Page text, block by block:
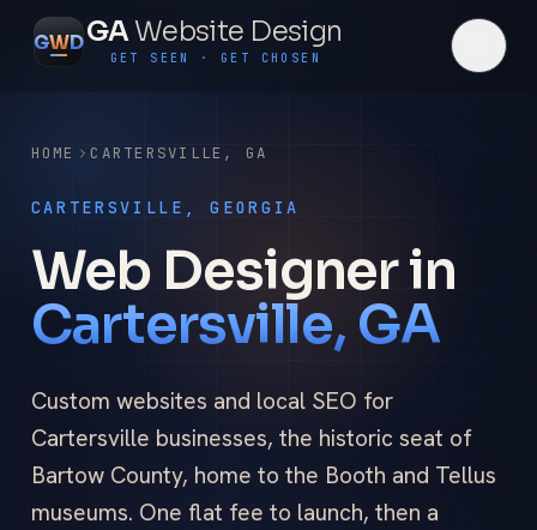
GWDGAWebsite Design
GET SEEN · GET CHOSEN
HOME CARTERSVILLE , GA
CARTERSVILLE, GEORGIA
Web Designer in
Cartersville, GA
Custom websites and local SEO for
Cartersville businesses, the historic seat of
Bartow County, home to the Booth and Tellus
museums. One flat fee to launch, then a